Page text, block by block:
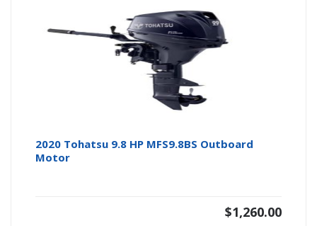
2020 Tohatsu 9.8 HP MFS9.8BS Outboard
Motor
$1,260.00